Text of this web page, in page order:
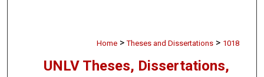
Home > Theses and Dissertations > 1018
UNLV Theses, Dissertations,